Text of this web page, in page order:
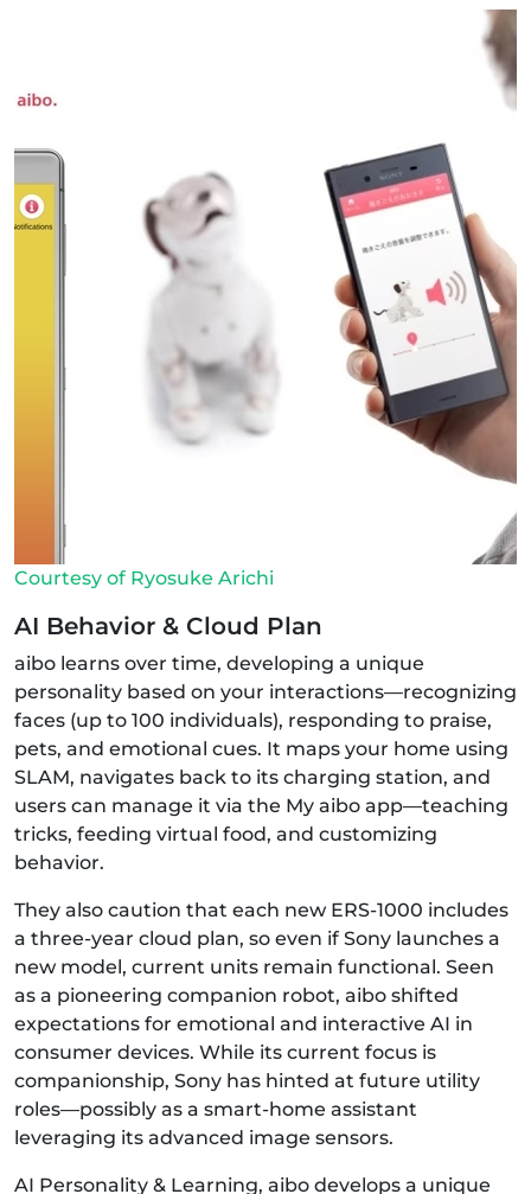
Courtesy of Ryosuke Arichi
AI Behavior & Cloud Plan
aibo learns over time, developing a unique
personality based on your interactions—recognizing
faces (up to 100 individuals), responding to praise,
pets, and emotional cues. It maps your home using
SLAM, navigates back to its charging station, and
users can manage it via the My aibo app—teaching
tricks, feeding virtual food, and customizing
behavior.
They also caution that each new ERS‑1000 includes
a three‑year cloud plan, so even if Sony launches a
new model, current units remain functional. Seen
as a pioneering companion robot, aibo shifted
expectations for emotional and interactive AI in
consumer devices. While its current focus is
companionship, Sony has hinted at future utility
roles—possibly as a smart-home assistant
leveraging its advanced image sensors.
AI Personality & Learning, aibo develops a unique